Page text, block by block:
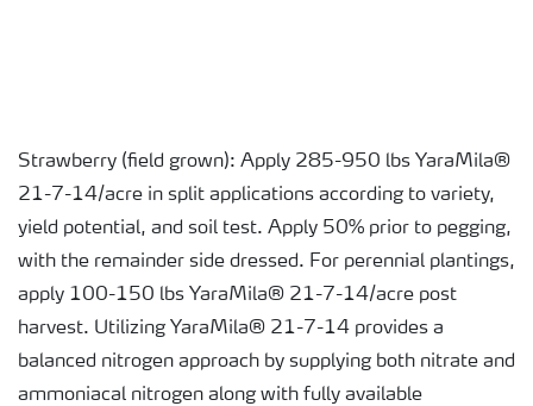
Strawberry (field grown): Apply 285-950 lbs YaraMila®
21-7-14/acre in split applications according to variety,
yield potential, and soil test. Apply 50% prior to pegging,
with the remainder side dressed. For perennial plantings,
apply 100-150 lbs YaraMila® 21-7-14/acre post
harvest. Utilizing YaraMila® 21-7-14 provides a
balanced nitrogen approach by supplying both nitrate and
ammoniacal nitrogen along with fully available